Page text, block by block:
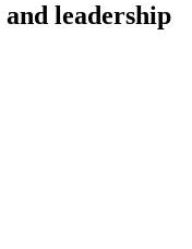
leadership